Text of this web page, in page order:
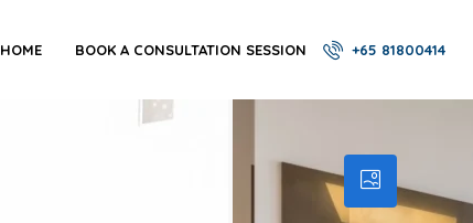
HOME BOOK A CONSULTATION SESSION +65 81800414